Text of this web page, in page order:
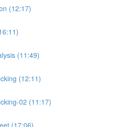
(12:17)
(11:49)
(12:11)
02 (11:17)
(17:06)